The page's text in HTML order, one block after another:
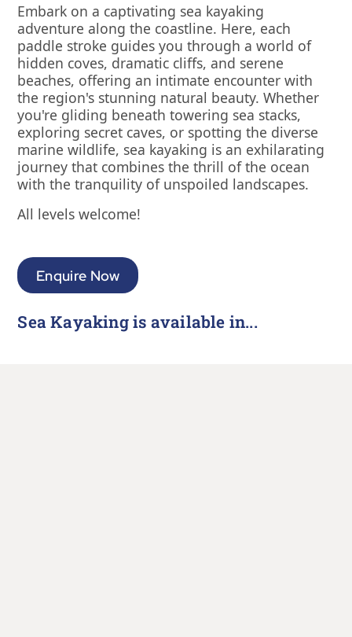
Embark on a captivating sea kayaking
adventure along the coastline. Here, each
paddle stroke guides you through a world of
hidden coves, dramatic cliffs, and serene
beaches, offering an intimate encounter with
the region's stunning natural beauty. Whether
you're gliding beneath towering sea stacks,
exploring secret caves, or spotting the diverse
marine wildlife, sea kayaking is an exhilarating
journey that combines the thrill of the ocean
with the tranquility of unspoiled landscapes.
All levels welcome!
Enquire Now
Sea Kayaking is available in...